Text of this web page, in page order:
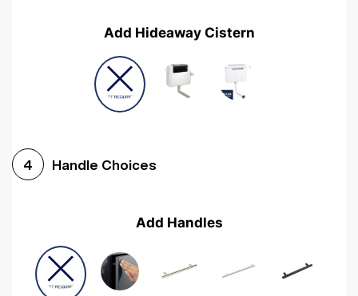
Add Hideaway Cistern
4 Handle Choices
Add Handles